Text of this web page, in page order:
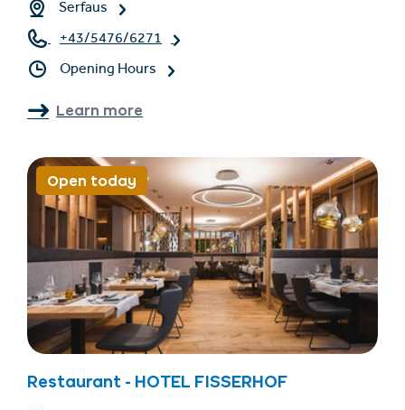
Serfaus
+43/5476/6271
Opening Hours
Learn more
Open today
Restaurant - HOTEL FISSERHOF